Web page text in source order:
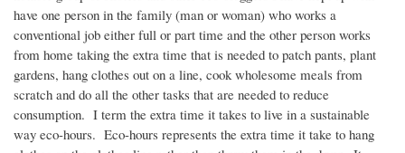
have one person in the family (man or woman) who works a
conventional job either full or part time and the other person works
from home taking the extra time that is needed to patch pants, plant
gardens, hang clothes out on a line, cook wholesome meals from
scratch and do all the other tasks that are needed to reduce
consumption. I term the extra time it takes to live in a sustainable
way eco-hours. Eco-hours represents the extra time it take to hang